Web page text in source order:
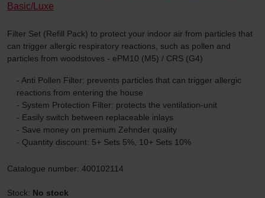
Basic/Luxe
Filter Set (Refill Pack) to protect your indoor air from particles that
can trigger allergic respiratory reactions, such as pollen and
particles from woodstoves - ePM10 (M5) / CRS (G4)
- Anti Pollen Filter: prevents particles that can trigger allergic
reactions from entering the house
- System Protection Filter: protects the ventilation-unit
- Easily switch between replaceable inlays
- Save money on premium Zehnder quality
- Quantity discount: 5+ Sets 5%, 10+ Sets 10%
Catalogue number: 400102114
Stock: No stock